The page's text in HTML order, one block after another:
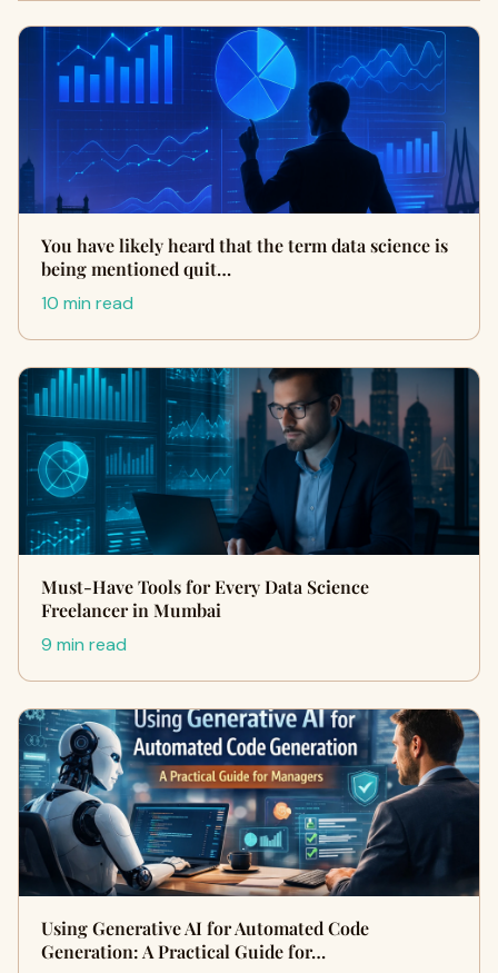
You have likely heard that the term data science is
being mentioned quit…
10 min read
Must-Have Tools for Every Data Science
Freelancer in Mumbai
9 min read
Using Generative AI for Automated Code
Generation: A Practical Guide for…